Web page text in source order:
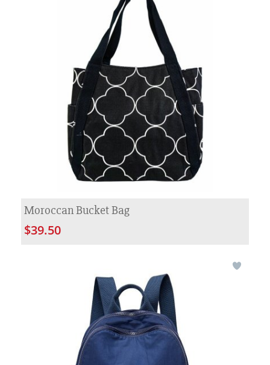
Moroccan Bucket Bag
$39.50